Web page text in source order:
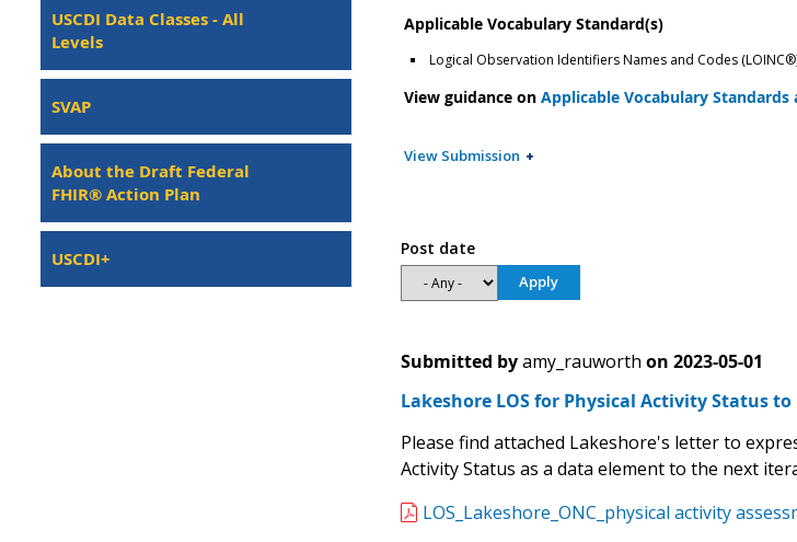
USCDI Data Classes - All
Levels
SVAP
About the Draft Federal
FHIR® Action Plan
USCDI+
Applicable Vocabulary Standard(s)
Logical Observation Identifiers Names and Codes
View guidance onApplicable Vocabulary Standards
View Submission
Post date
Submitted by amy_rauworth on 2023-05-01
Lakeshore LOS for Physical Activity Status to
Please find attached Lakeshore's letter to
Activity Status as a data element to the next
LOS_Lakeshore_ONC_physical activity